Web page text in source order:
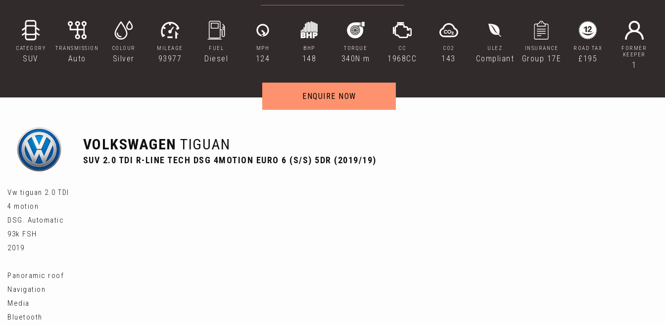
CATEGORY
SUV
TRANSMISSION
Auto
COLOUR
Silver
MILEAGE
93977
FUEL
Diesel
MPH
124
BHP
148
TORQUE
340N·m
CC
1968CC
CO2
143
ULEZ
Compliant
INSURANCE
Group 17E
ROAD TAX
£195
FORMER
KEEPER
1
ENQUIRE NOW
VOLKSWAGEN TIGUAN
SUV 2.0 TDI R-LINE TECH DSG 4MOTION EURO 6 (S/S) 5DR (2019/19)
Vw tiguan 2.0 TDI
4 motion
DSG. Automatic
93k FSH
2019
Panoramic roof
Navigation
Media
Bluetooth